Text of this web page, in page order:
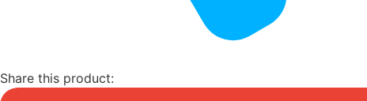
Share this product: